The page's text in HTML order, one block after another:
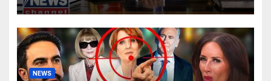
NEWS